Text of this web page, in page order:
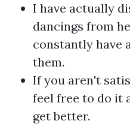
I have actually
dancings from
constantly have
them.
If you aren't
feel free to do it
get better.